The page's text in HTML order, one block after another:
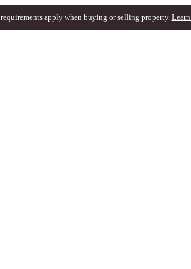
apply when buying or selling property. Learn